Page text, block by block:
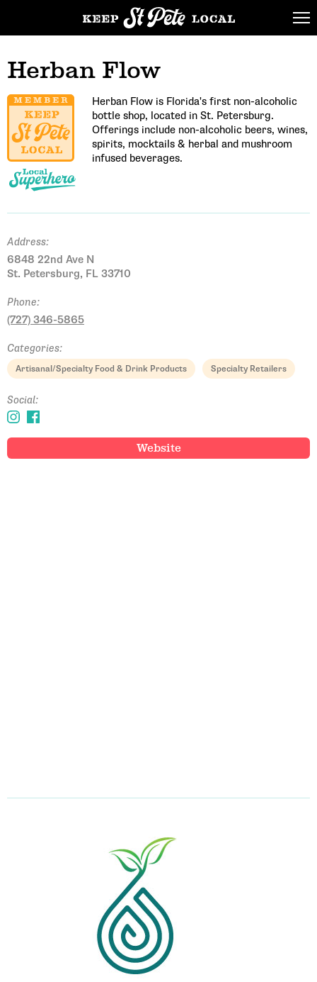
Herban Flow
Herban Flow is Florida's first non-alcoholic
bottle shop, located in St. Petersburg.
Offerings include non-alcoholic beers, wines,
spirits, mocktails & herbal and mushroom
infused beverages.
Address:
6848 22nd Ave N
St. Petersburg, FL 33710
Phone:
(727) 346-5865
Categories:
Artisanal/Specialty Food & Drink Products Specialty Retailers
Social:
Website
Email Address